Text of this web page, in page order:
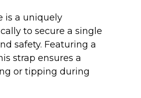
is a uniquely
to secure a single
safety. Featuring a
strap ensures a
or tipping during